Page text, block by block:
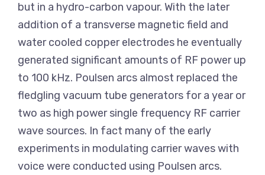
but in a hydro-carbon vapour. With the later
addition of a transverse magnetic field and
water cooled copper electrodes he eventually
generated significant amounts of RF power up
to 100 kHz. Poulsen arcs almost replaced the
fledgling vacuum tube generators for a year or
two as high power single frequency RF carrier
wave sources. In fact many of the early
experiments in modulating carrier waves with
voice were conducted using Poulsen arcs.